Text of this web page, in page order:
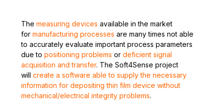
The measuring devices available in the market
for manufacturing processes are many times not able
to accurately evaluate important process parameters
due to positioning problems or deficient signal
acquisition and transfer. The Soft4Sense project
will create a software able to supply the necessary
information for depositing thin film device without
mechanical/electrical integrity problems.